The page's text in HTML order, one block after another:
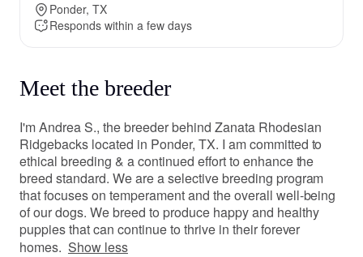
Ponder, TX
Responds within a few days
Meet the breeder
I'm Andrea S., the breeder behind Zanata Rhodesian
Ridgebacks located in Ponder, TX. I am committed to
ethical breeding & a continued effort to enhance the
breed standard. We are a selective breeding program
that focuses on temperament and the overall well-being
of our dogs. We breed to produce happy and healthy
puppies that can continue to thrive in their forever
homes. Show less